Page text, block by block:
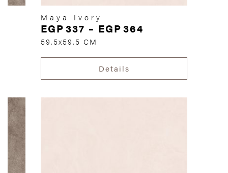
Maya Ivory
EGP337 – EGP364
59.5x59.5 CM
Details